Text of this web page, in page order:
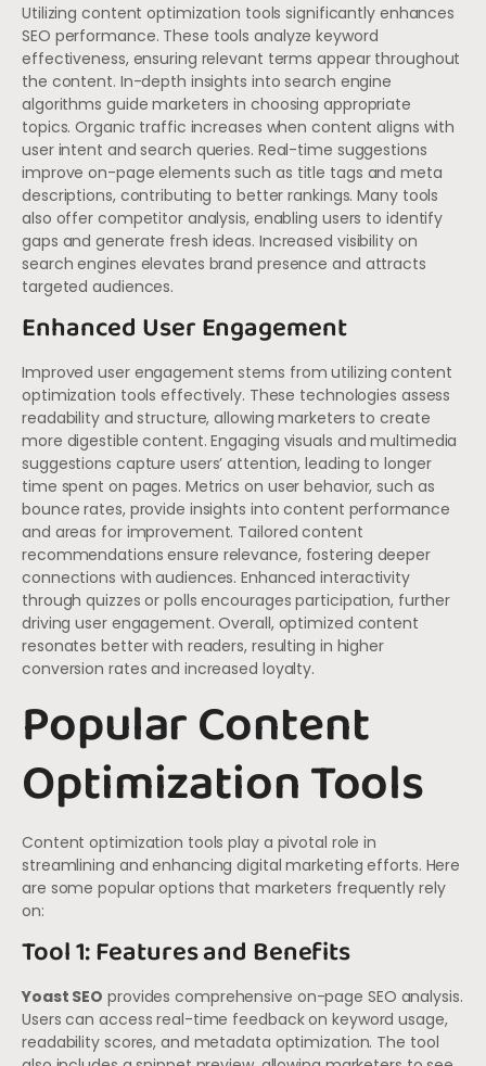
Utilizing content optimization tools significantly enhances
SEO performance. These tools analyze keyword
effectiveness, ensuring relevant terms appear throughout
the content. In-depth insights into search engine
algorithms guide marketers in choosing appropriate
topics. Organic traffic increases when content aligns with
user intent and search queries. Real-time suggestions
improve on-page elements such as title tags and meta
descriptions, contributing to better rankings. Many tools
also offer competitor analysis, enabling users to identify
gaps and generate fresh ideas. Increased visibility on
search engines elevates brand presence and attracts
targeted audiences.
Enhanced User Engagement
Improved user engagement stems from utilizing content
optimization tools effectively. These technologies assess
readability and structure, allowing marketers to create
more digestible content. Engaging visuals and multimedia
suggestions capture users’ attention, leading to longer
time spent on pages. Metrics on user behavior, such as
bounce rates, provide insights into content performance
and areas for improvement. Tailored content
recommendations ensure relevance, fostering deeper
connections with audiences. Enhanced interactivity
through quizzes or polls encourages participation, further
driving user engagement. Overall, optimized content
resonates better with readers, resulting in higher
conversion rates and increased loyalty.
Popular Content
Optimization Tools
Content optimization tools play a pivotal role in
streamlining and enhancing digital marketing efforts. Here
are some popular options that marketers frequently rely
on:
Tool 1: Features and Benefits
Yoast SEO provides comprehensive on-page SEO analysis.
Users can access real-time feedback on keyword usage,
readability scores, and metadata optimization. The tool